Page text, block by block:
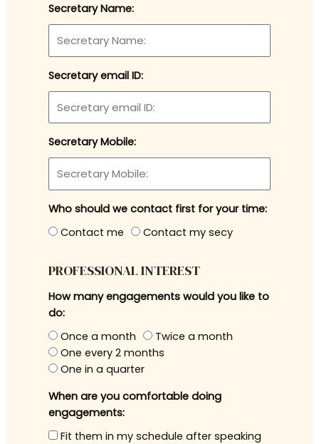
Secretary Name:
Secretary email ID:
Secretary Mobile:
Who should we contact first for your time:
Contact me
Contact my secy
PROFESSIONAL INTEREST
How many engagements would you like to
do:
Once a month
Twice a month
One every 2 months
One in a quarter
When are you comfortable doing
engagements:
Fit them in my schedule after speaking